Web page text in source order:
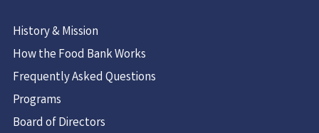
History & Mission
How the Food Bank Works
Frequently Asked Questions
Programs
Board of Directors